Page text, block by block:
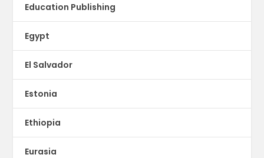
Education Publishing
Egypt
El Salvador
Estonia
Ethiopia
Eurasia